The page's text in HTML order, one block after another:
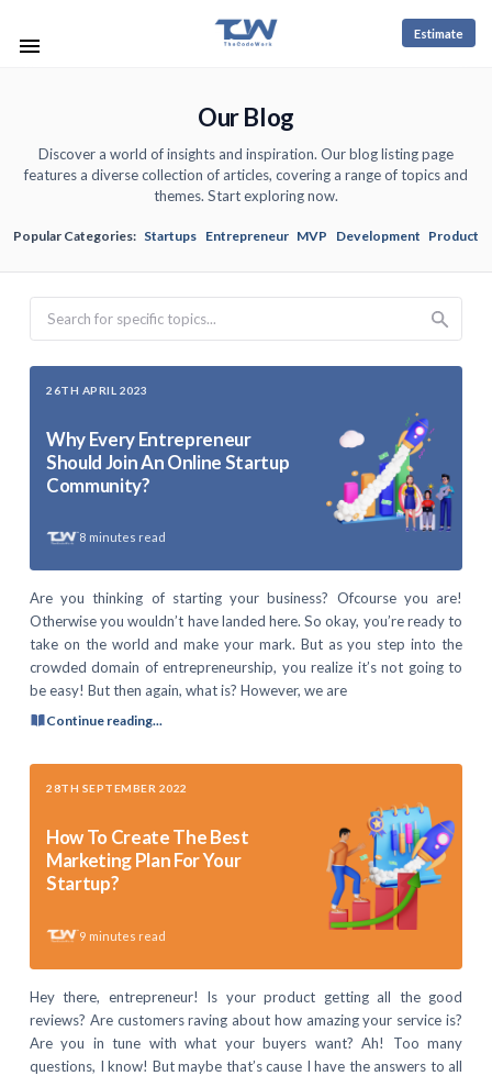
Estimate
Our Blog
Discover a world of insights and inspiration. Our blog listing page
features a diverse collection of articles, covering a range of topics and
themes. Start exploring now.
Popular Categories: Startups Entrepreneur MVP Development Product
26TH APRIL 2023
Why Every Entrepreneur
Should Join An Online Startup
Community?
8 minutes read
Are you thinking of starting your business? Ofcourse you are!
Otherwise you wouldn’t have landed here. So okay, you’re ready to
take on the world and make your mark. But as you step into the
crowded domain of entrepreneurship, you realize it’s not going to
be easy! But then again, what is? However, we are
Continue reading...
28TH SEPTEMBER 2022
How To Create The Best
Marketing Plan For Your
Startup?
9 minutes read
Hey there, entrepreneur! Is your product getting all the good
reviews? Are customers raving about how amazing your service is?
Are you in tune with what your buyers want? Ah! Too many
questions, I know! But maybe that’s cause I have the answers to all